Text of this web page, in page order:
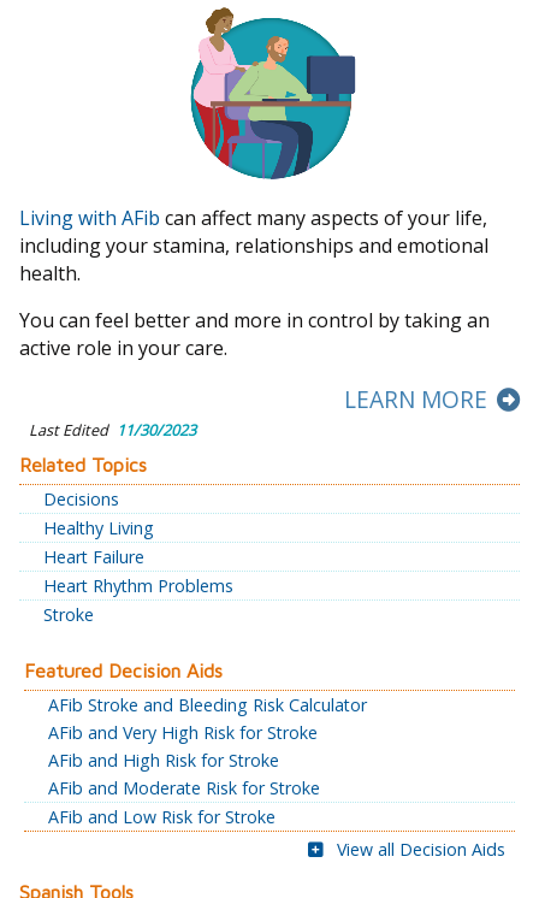
Living with AFib can affect many aspects of your life,
including your stamina, relationships and emotional
health.
You can feel better and more in control by taking an
active role in your care.
LEARN MORE
Last Edited 11/30/2023
Related Topics
Decisions
Healthy Living
Heart Failure
Heart Rhythm Problems
Stroke
Featured Decision Aids
AFib Stroke and Bleeding Risk Calculator
AFib and Very High Risk for Stroke
AFib and High Risk for Stroke
AFib and Moderate Risk for Stroke
AFib and Low Risk for Stroke
View all Decision Aids
Spanish Tools